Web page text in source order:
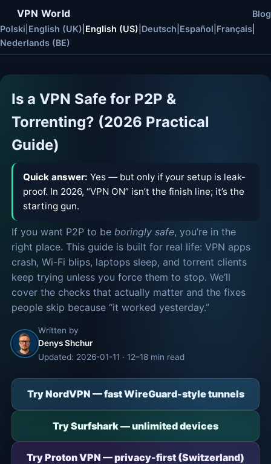
VPN World
Blog
Polski English (UK) English (US) Deutsch Español Français
Nederlands (BE)
Is a VPN Safe for P2P &
Torrenting? (2026 Practical
Guide)
Quick answer: Yes — but only if your setup is leak-
proof. In 2026, “VPN ON” isn’t the finish line; it’s the
starting gun.
If you want P2P to beboringly safe, you’re in the
right place. This guide is built for real life: VPN apps
crash, Wi-Fi blips, laptops sleep, and torrent clients
keep trying unless you force them to stop. We’ll
cover the checks that actually matter and the fixes
people skip because “it worked yesterday.”
Written by
Denys Shchur
Updated: 2026-01-11 · 12–18 min read
Try NordVPN — fast WireGuard-style tunnels
Try Surfshark — unlimited devices
Try Proton VPN — privacy-first (Switzerland)